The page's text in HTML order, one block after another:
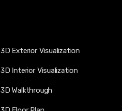
3D Exterior Visualization
3D Interior Visualization
3D Walkthrough